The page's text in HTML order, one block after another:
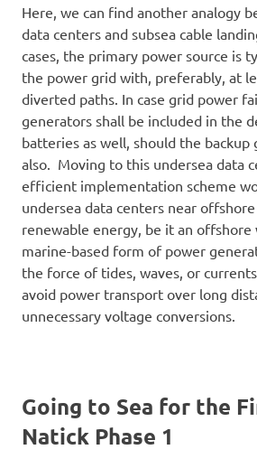
Here, we can find another analogy
data centers and subsea cable
cases, the primary power source is
the power grid with, preferably, at
diverted paths. In case grid power
generators shall be included in the
batteries as well, should the backup
also. Moving to this undersea data
efficient implementation scheme
undersea data centers near
renewable energy, be it an offshore
marine-based form of power
the force of tides, waves, or
avoid power transport over long
unnecessary voltage conversions.
Going to Sea for the
Natick Phase 1